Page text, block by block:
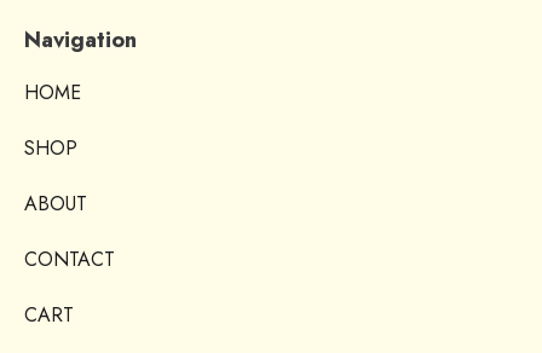
Navigation
HOME
SHOP
ABOUT
CONTACT
CART